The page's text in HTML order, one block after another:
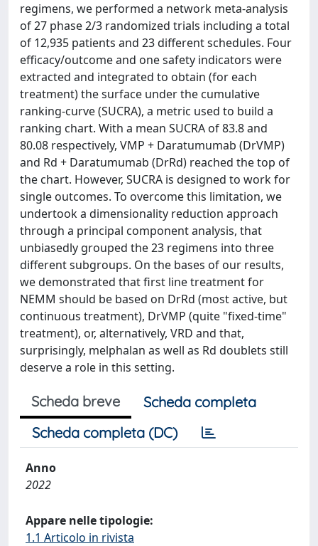
regimens, we performed a network meta-analysis
of 27 phase 2/3 randomized trials including a total
of 12,935 patients and 23 different schedules. Four
efficacy/outcome and one safety indicators were
extracted and integrated to obtain (for each
treatment) the surface under the cumulative
ranking-curve (SUCRA), a metric used to build a
ranking chart. With a mean SUCRA of 83.8 and
80.08 respectively, VMP + Daratumumab (DrVMP)
and Rd + Daratumumab (DrRd) reached the top of
the chart. However, SUCRA is designed to work for
single outcomes. To overcome this limitation, we
undertook a dimensionality reduction approach
through a principal component analysis, that
unbiasedly grouped the 23 regimens into three
different subgroups. On the bases of our results,
we demonstrated that first line treatment for
NEMM should be based on DrRd (most active, but
continuous treatment), DrVMP (quite "fixed-time"
treatment), or, alternatively, VRD and that,
surprisingly, melphalan as well as Rd doublets still
deserve a role in this setting.
Scheda breve
Scheda completa
Scheda completa (DC)
Anno
2022
Appare nelle tipologie:
1.1 Articolo in rivista